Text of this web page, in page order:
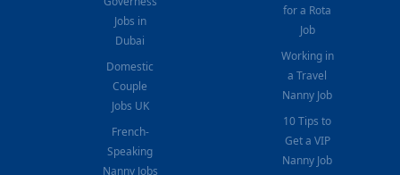
Jobs in
Dubai
Domestic
Couple
Jobs UK
French-
Speaking
Nanny Jobs
for a Rota
Job
Working in
a Travel
Nanny Job
10 Tips to
Get a VIP
Nanny Job